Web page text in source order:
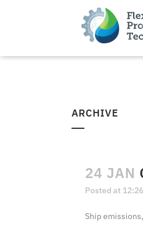
ARCHIVE
24 JAN
Posted at
Ship